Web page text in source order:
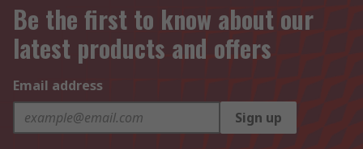
Be the first to know about our
latest products and offers
Email address
Sign up